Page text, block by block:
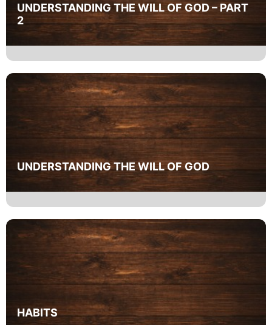
UNDERSTANDING THE WILL OF GOD – PART
2
UNDERSTANDING THE WILL OF GOD
HABITS